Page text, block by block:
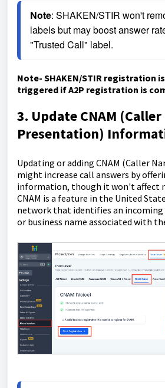
Note: SHAKEN/STIR won't
labels but may boost answer
"Trusted Call" label.
Note- SHAKEN/STIR registration
triggered if A2P registration is
3. Update CNAM
Presentation)
Updating or adding CNAM (Caller
might increase call answers by
information, though it won't affect
CNAM is a feature in the United
network that identifies an incoming
or business name associated with